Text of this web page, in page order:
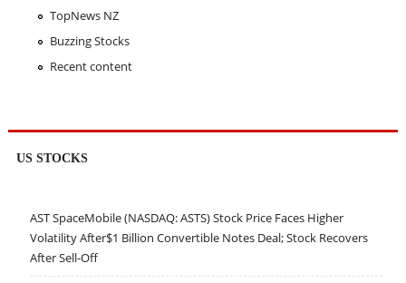
TopNews NZ
Buzzing Stocks
Recent content
US STOCKS
AST SpaceMobile (NASDAQ: ASTS) Stock Price Faces Higher
Volatility After$1 Billion Convertible Notes Deal; Stock Recovers
After Sell-Off